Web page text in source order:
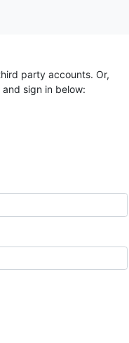
party accounts. Or,
sign in below: